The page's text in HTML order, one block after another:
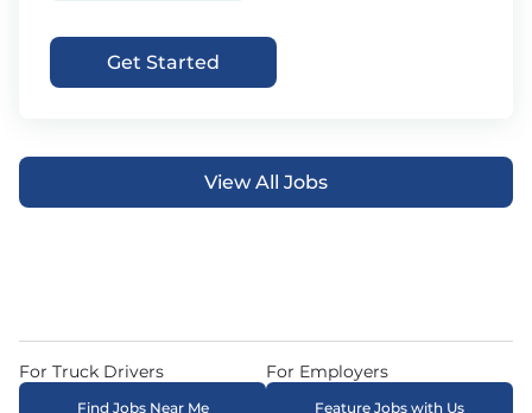
Get Started
View All Jobs
For Truck Drivers
Find Jobs Near Me
For Employers
Feature Jobs with Us